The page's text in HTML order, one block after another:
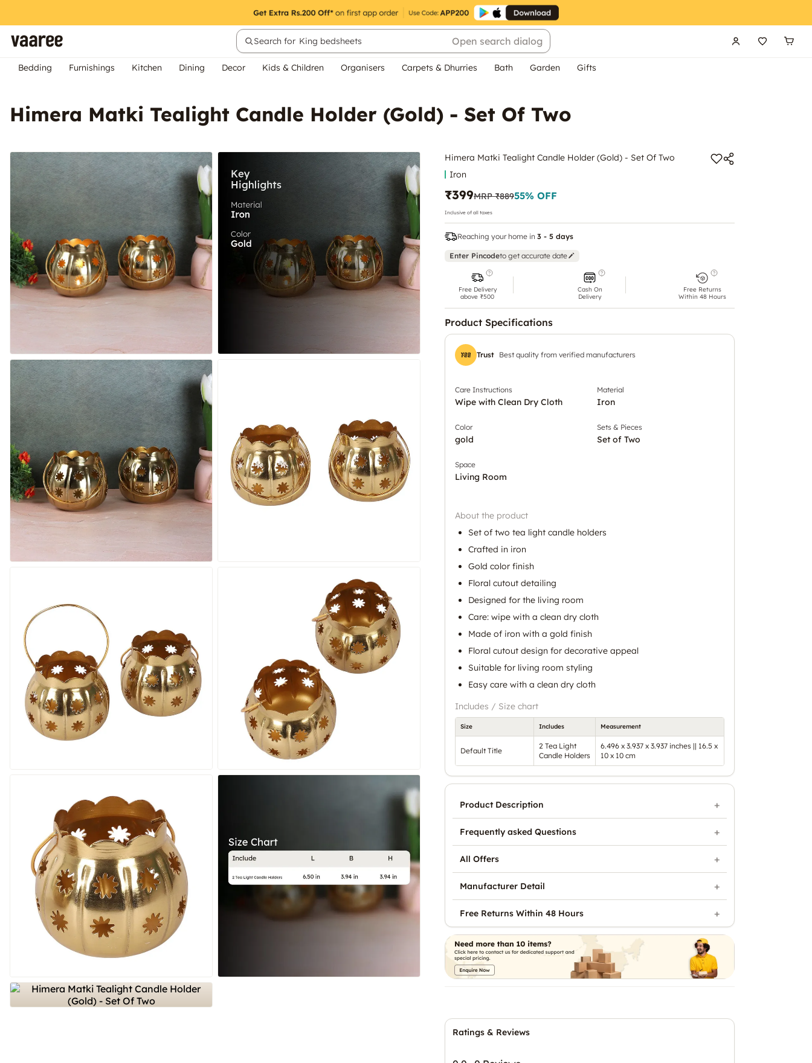
Search for King bedsheets Open search dialog
Bedding Furnishings Kitchen Dining Decor Kids & Children Organisers Carpets & Dhurries Bath Garden Gifts
Himera Matki Tealight Candle Holder (Gold) - Set Of Two
Himera Matki Tealight Candle Holder (Gold) - Set Of Two
Iron
₹399MRP₹88955% OFF
Inclusive of all taxes
Reaching your home in 3 - 5 days
Enter Pincodeto get accurate date
Free Delivery
above ₹500
Cash On
Delivery
Free Returns
Within 48 Hours
Product Specifications
Trust Best quality from verified manufacturers
Care Instructions
Wipe with Clean Dry Cloth
Material
Iron
Color
gold
Sets & Pieces
Set of Two
Space
Living Room
About the product
Set of two tea light candle holders
Crafted in iron
Gold color finish
Floral cutout detailing
Designed for the living room
Care: wipe with a clean dry cloth
Made of iron with a gold finish
Floral cutout design for decorative appeal
Suitable for living room styling
Easy care with a clean dry cloth
Includes / Size chart
Size Includes Measurement
Default Title
2 Tea Light
Candle Holders
6.496 x 3.937 x 3.937 inches || 16.5 x
10 x 10 cm
Ratings & Reviews
Product Description
Frequently asked Questions
All Offers
Manufacturer Detail
Free Returns Within 48 Hours